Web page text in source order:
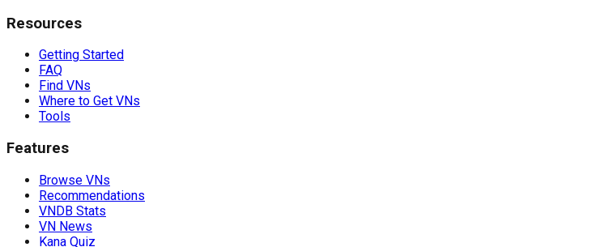
Resources
Getting Started
FAQ
Find VNs
Where to Get VNs
Tools
Features
Browse VNs
Recommendations
VNDB Stats
VN News
Kana Quiz